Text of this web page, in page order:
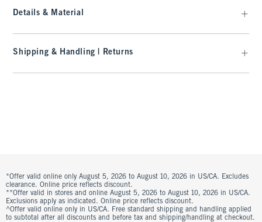
Details & Material
Shipping & Handling | Returns
*Offer valid online only August 5, 2026 to August 10, 2026 in US/CA. Excludes
clearance. Online price reflects discount.
**Offer valid in stores and online August 5, 2026 to August 10, 2026 in US/CA.
Exclusions apply as indicated. Online price reflects discount.
^Offer valid online only in US/CA. Free standard shipping and handling applied
to subtotal after all discounts and before tax and shipping/handling at checkout.